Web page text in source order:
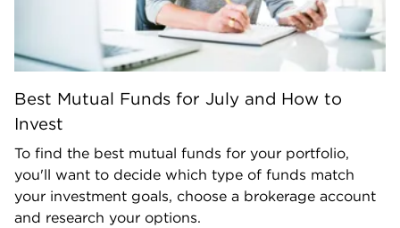
Best Mutual Funds for July and How to
Invest
To find the best mutual funds for your portfolio,
you'll want to decide which type of funds match
your investment goals, choose a brokerage account
and research your options.